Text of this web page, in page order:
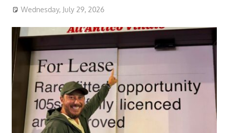
Wednesday, July 29, 2026